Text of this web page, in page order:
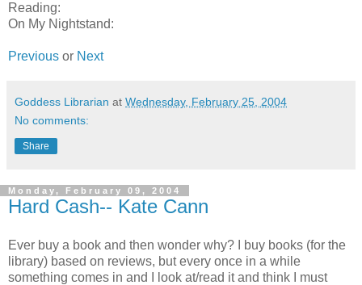
Reading:
On My Nightstand:
Previous or Next
Goddess Librarian at Wednesday, February 25, 2004
No comments:
Share
Monday, February 09, 2004
Hard Cash-- Kate Cann
Ever buy a book and then wonder why? I buy books (for the
library) based on reviews, but every once in a while
something comes in and I look at/read it and think I must